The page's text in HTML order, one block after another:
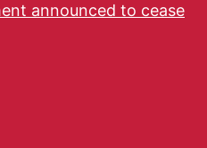
announced to cease